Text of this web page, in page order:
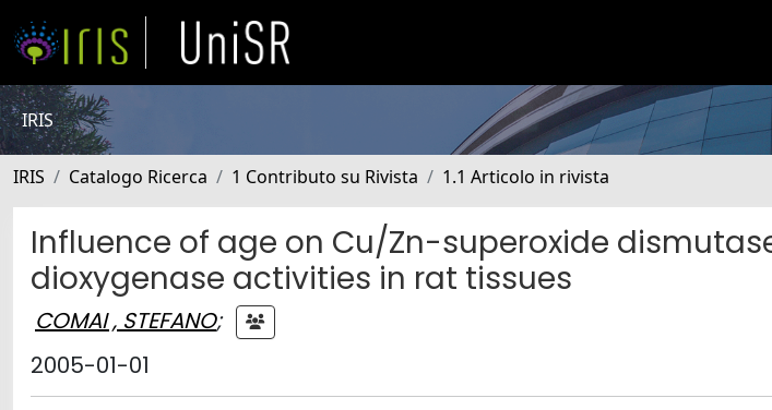
IRIS
IRIS Catalogo Ricerca 1 Contributo su Rivista 1.1 Articolo in rivista
Influence of age on Cu/Zn-superoxide
dioxygenase activities in rat tissues
COMAI , STEFANO;
2005-01-01